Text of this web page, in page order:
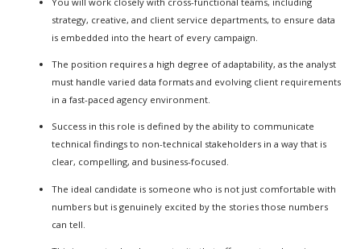
strategy, creative, and client service departments, to ensure data
is embedded into the heart of every campaign.
The position requires a high degree of adaptability, as the analyst
must handle varied data formats and evolving client requirements
in a fast-paced agency environment.
Success in this role is defined by the ability to communicate
technical findings to non-technical stakeholders in a way that is
clear, compelling, and business-focused.
The ideal candidate is someone who is not just comfortable with
numbers but is genuinely excited by the stories those numbers
can tell.